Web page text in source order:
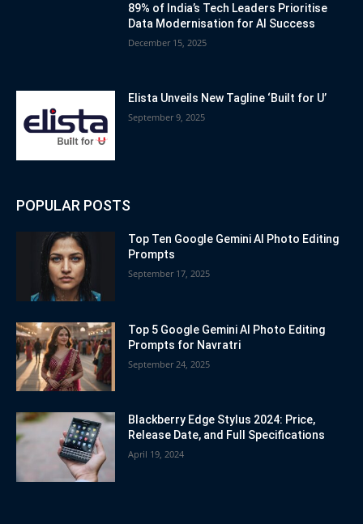
89% of India’s Tech Leaders Prioritise
Data Modernisation for AI Success
December 15, 2025
Elista Unveils New Tagline ‘Built for U’
September 9, 2025
POPULAR POSTS
Top Ten Google Gemini AI Photo Editing
Prompts
September 17, 2025
Top 5 Google Gemini AI Photo Editing
Prompts for Navratri
September 24, 2025
Blackberry Edge Stylus 2024: Price,
Release Date, and Full Specifications
April 19, 2024